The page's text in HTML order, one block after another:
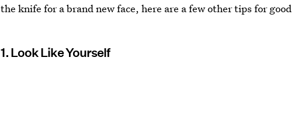
the knife for a brand new face, here are a few other tips for
1. Look Like Yourself